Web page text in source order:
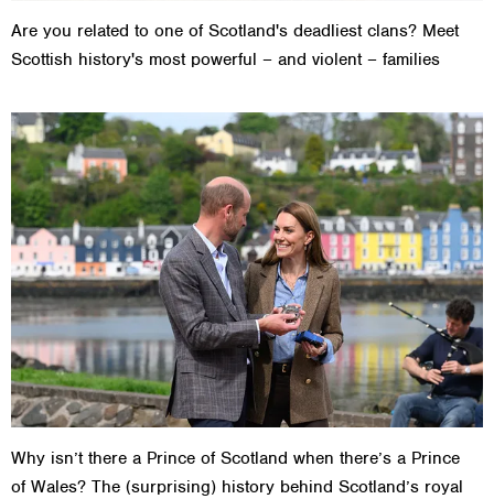
Are you related to one of Scotland's deadliest clans? Meet
Scottish history's most powerful – and violent – families
Why isn’t there a Prince of Scotland when there’s a Prince
of Wales? The (surprising) history behind Scotland’s royal